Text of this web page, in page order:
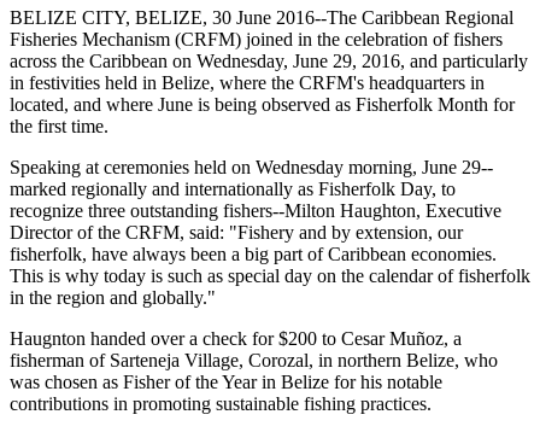
BELIZE CITY, BELIZE, 30 June 2016--The Caribbean Regional
Fisheries Mechanism (CRFM) joined in the celebration of fishers
across the Caribbean on Wednesday, June 29, 2016, and particularly
in festivities held in Belize, where the CRFM's headquarters in
located, and where June is being observed as Fisherfolk Month for
the first time.
Speaking at ceremonies held on Wednesday morning, June 29--
marked regionally and internationally as Fisherfolk Day, to
recognize three outstanding fishers--Milton Haughton, Executive
Director of the CRFM, said: "Fishery and by extension, our
fisherfolk, have always been a big part of Caribbean economies.
This is why today is such as special day on the calendar of fisherfolk
in the region and globally."
Haugnton handed over a check for $200 to Cesar Muñoz, a
fisherman of Sarteneja Village, Corozal, in northern Belize, who
was chosen as Fisher of the Year in Belize for his notable
contributions in promoting sustainable fishing practices.